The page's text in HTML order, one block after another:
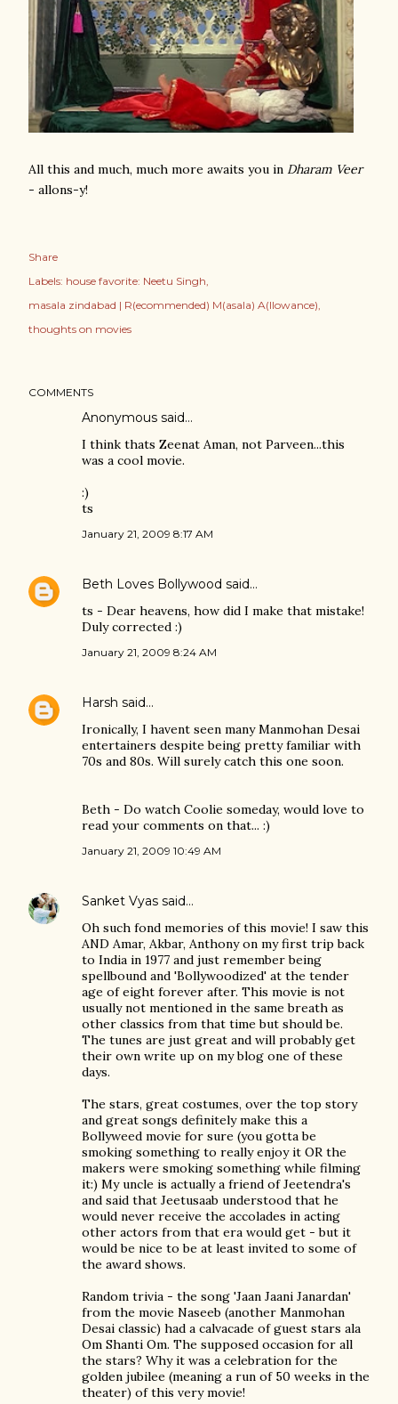
All this and much, much more awaits you in Dharam Veer
- allons-y!
Share
Labels: house favorite: Neetu Singh
masala zindabad | R(ecommended) M(asala) A(llowance)
thoughts on movies
COMMENTS
Anonymous said…
I think thats Zeenat Aman, not Parveen...this
was a cool movie.
:)
ts
January 21, 2009 8:17 AM
Beth Loves Bollywood said…
ts - Dear heavens, how did I make that mistake!
Duly corrected :)
January 21, 2009 8:24 AM
Harsh said…
Ironically, I havent seen many Manmohan Desai
entertainers despite being pretty familiar with
70s and 80s. Will surely catch this one soon.
Beth - Do watch Coolie someday, would love to
read your comments on that... :)
January 21, 2009 10:49 AM
Sanket Vyas said…
Oh such fond memories of this movie! I saw this
AND Amar, Akbar, Anthony on my first trip back
to India in 1977 and just remember being
spellbound and 'Bollywoodized' at the tender
age of eight forever after. This movie is not
usually not mentioned in the same breath as
other classics from that time but should be.
The tunes are just great and will probably get
their own write up on my blog one of these
days.
The stars, great costumes, over the top story
and great songs definitely make this a
Bollyweed movie for sure (you gotta be
smoking something to really enjoy it OR the
makers were smoking something while filming
it:) My uncle is actually a friend of Jeetendra's
and said that Jeetusaab understood that he
would never receive the accolades in acting
other actors from that era would get - but it
would be nice to be at least invited to some of
the award shows.
Random trivia - the song 'Jaan Jaani Janardan'
from the movie Naseeb (another Manmohan
Desai classic) had a calvacade of guest stars ala
Om Shanti Om. The supposed occasion for all
the stars? Why it was a celebration for the
golden jubilee (meaning a run of 50 weeks in the
theater) of this very movie!